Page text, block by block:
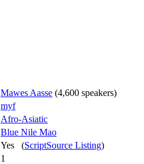
Mawes Aasse (4,600 speakers)
myf
Afro-Asiatic
Blue Nile Mao
Yes (ScriptSource Listing)
1